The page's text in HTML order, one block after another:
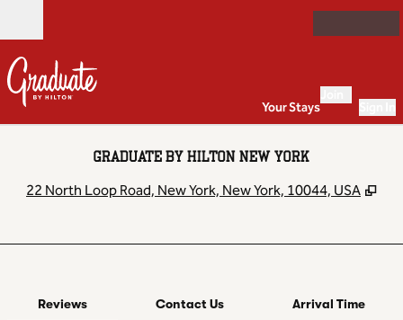
Open
Your Stays
GRADUATE BY HILTON NEW YORK
22 North Loop Road, New York, New York, 10044, USA ,
Reviews Contact Us
Arrival Time